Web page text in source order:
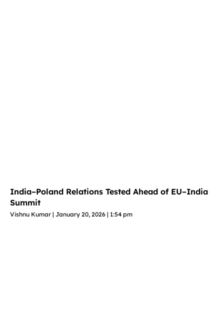
India–Poland Relations Tested Ahead of EU–India
Summit
Vishnu Kumar January 20, 2026 1:54 pm